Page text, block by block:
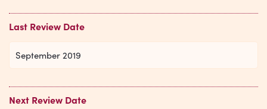
Last Review Date
September 2019
Next Review Date